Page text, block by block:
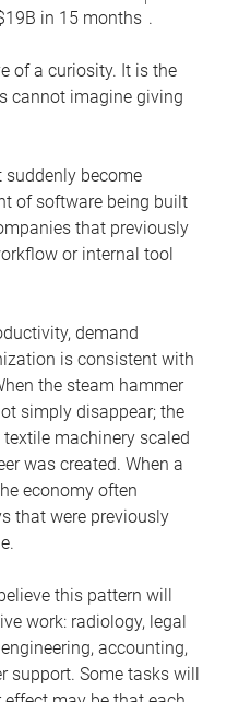
in 15 months .
of a curiosity. It is the
cannot imagine giving
suddenly become
of software being built
that previously
or internal tool
demand
is consistent with
the steam hammer
simply disappear; the
machinery scaled
was created. When a
economy often
that were previously
this pattern will
work: radiology, legal
accounting,
Some tasks will